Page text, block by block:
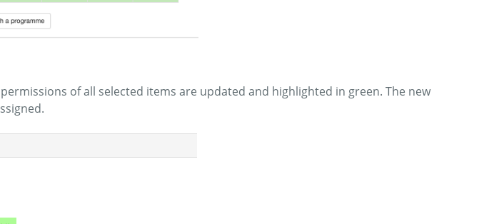
of all selected items are updated and highlighted in green. The new